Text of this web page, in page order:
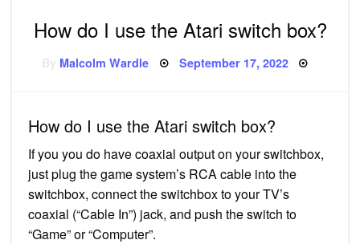
How do I use the Atari switch box?
Malcolm Wardle Posted
September 17, 2022
How do I use the Atari switch box?
If you you do have coaxial output on your switchbox,
just plug the game system’s RCA cable into the
switchbox, connect the switchbox to your TV’s
coaxial (“Cable In”) jack, and push the switch to
“Game” or “Computer”.